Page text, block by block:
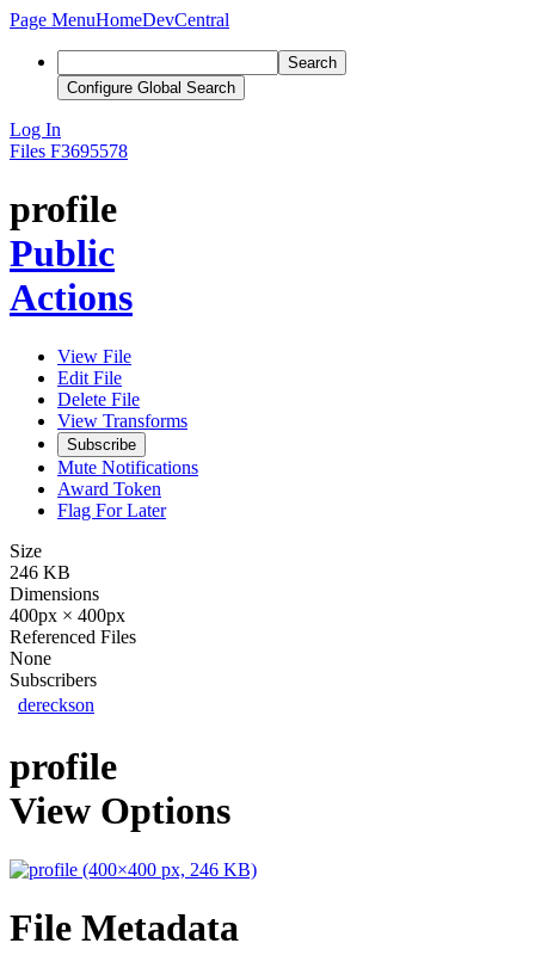
Page MenuHomeDevCentral
Search
Configure Global Search
Log In
Files F3695578
profile
Public
Actions
View File
Edit File
Delete File
View Transforms
Subscribe
Mute Notifications
Award Token
Flag For Later
Size
246 KB
Dimensions
400px × 400px
Referenced Files
None
Subscribers
dereckson
profile
View Options
File Metadata